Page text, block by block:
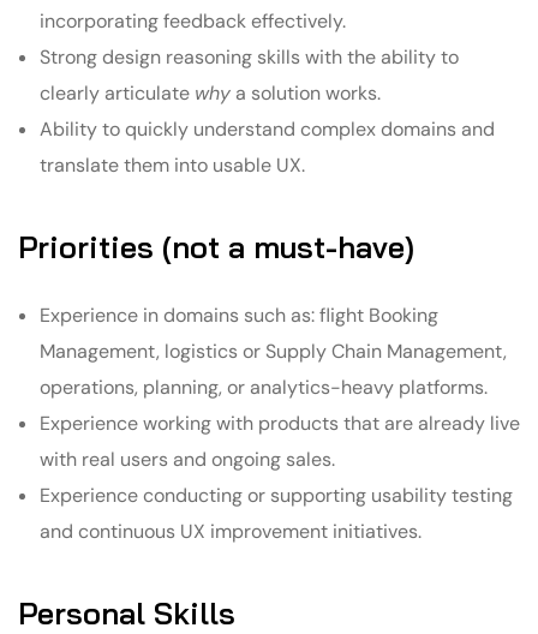
incorporating feedback effectively.
Strong design reasoning skills with the ability to
clearly articulate why a solution works.
Ability to quickly understand complex domains and
translate them into usable UX.
Priorities (not a must-have)
Experience in domains such as: flight Booking
Management, logistics or Supply Chain Management,
operations, planning, or analytics-heavy platforms.
Experience working with products that are already live
with real users and ongoing sales.
Experience conducting or supporting usability testing
and continuous UX improvement initiatives.
Personal Skills